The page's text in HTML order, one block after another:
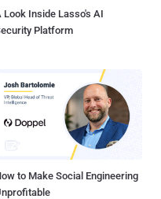
Look Inside Lasso's AI
Platform
to Make Social Engineering